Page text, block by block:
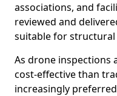
associations, and
reviewed and
suitable for
As drone inspections
cost-effective than
increasingly